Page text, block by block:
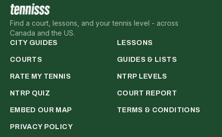
Find a court, lessons, and your tennis level - across
Canada and the US.
CITY GUIDES LESSONS
COURTS GUIDES & LISTS
RATE MY TENNIS NTRP LEVELS
NTRP QUIZ COURT REPORT
EMBED OUR MAP TERMS & CONDITIONS
PRIVACY POLICY